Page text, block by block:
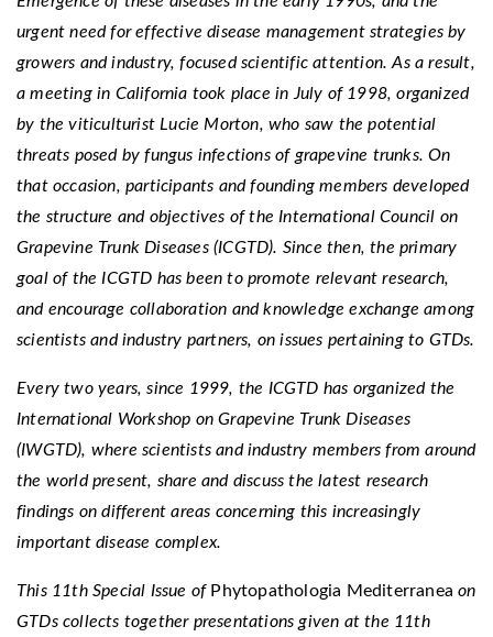
urgent need for effective disease management strategies by
growers and industry, focused scientific attention. As a result,
a meeting in California took place in July of 1998, organized
by the viticulturist Lucie Morton, who saw the potential
threats posed by fungus infections of grapevine trunks. On
that occasion, participants and founding members developed
the structure and objectives of the International Council on
Grapevine Trunk Diseases (ICGTD). Since then, the primary
goal of the ICGTD has been to promote relevant research,
and encourage collaboration and knowledge exchange among
scientists and industry partners, on issues pertaining to GTDs.
Every two years, since 1999, the ICGTD has organized the
International Workshop on Grapevine Trunk Diseases
(IWGTD), where scientists and industry members from around
the world present, share and discuss the latest research
findings on different areas concerning this increasingly
important disease complex.
This 11th Special Issue of Phytopathologia Mediterraneaon
GTDs collects together presentations given at the 11th